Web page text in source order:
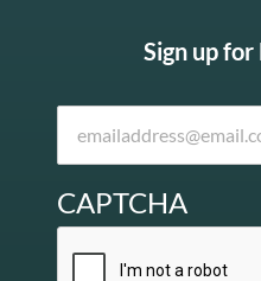
Sign up
CAPTCHA